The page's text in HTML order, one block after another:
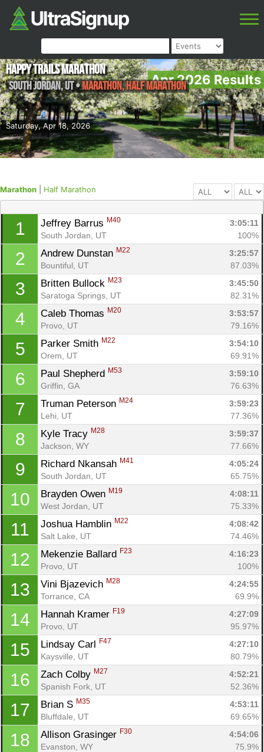
Apr 2026 Results
Saturday, Apr 18, 2026
Happy Trails Marathon
South Jordan,UT•Marathon, Half Marathon
Marathon Half Marathon
1 Jeffrey Barrus M40
3:05:11
South Jordan, UT
100%
2 Andrew Dunstan M22
3:25:57
Bountiful, UT
87.03%
3 Britten Bullock M23
3:45:50
Saratoga Springs, UT
82.31%
4 Caleb Thomas M20
3:53:57
Provo, UT
79.16%
5 Parker Smith M22
3:54:10
Orem, UT
69.91%
6 Paul Shepherd M53
3:59:10
Griffin, GA
76.63%
7 Truman Peterson M24
3:59:23
Lehi, UT
77.36%
8 Kyle Tracy M28
3:59:37
Jackson, WY
77.66%
9 Richard Nkansah M41
4:05:24
South Jordan, UT
65.75%
10 Brayden Owen M19
4:08:11
West Jordan, UT
75.33%
11 Joshua Hamblin M22
4:08:42
Salt Lake, UT
74.46%
12 Mekenzie Ballard F23
4:16:23
Provo, UT
100%
13 Vini Bjazevich M28
4:24:55
Torrance, CA
69.9%
14 Hannah Kramer F19
4:27:09
Provo, UT
95.97%
15 Lindsay Carl F47
4:27:10
Kaysville, UT
80.79%
16 Zach Colby M27
4:52:21
Spanish Fork, UT
52.36%
17 Brian S M35
4:53:11
Bluffdale, UT
69.65%
18 Allison Grasinger F30
4:54:06
Evanston, WY
75.9%